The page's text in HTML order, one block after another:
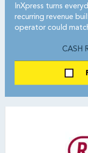
InXpress turns
recurring revenue
operator could
CASH